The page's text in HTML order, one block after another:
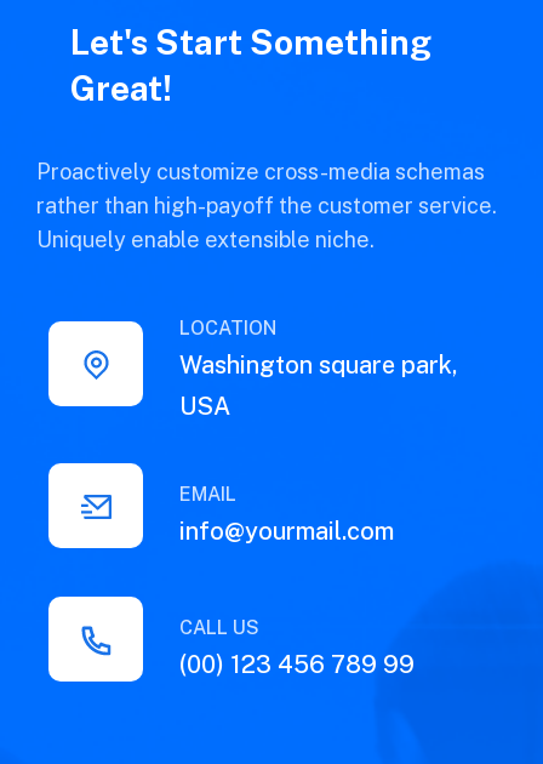
Let's Start Something
Great!
Proactively customize cross-media schemas
rather than high-payoff the customer service.
Uniquely enable extensible niche.
LOCATION
Washington square park,
USA
EMAIL
info@yourmail.com
CALL US
(00) 123 456 789 99